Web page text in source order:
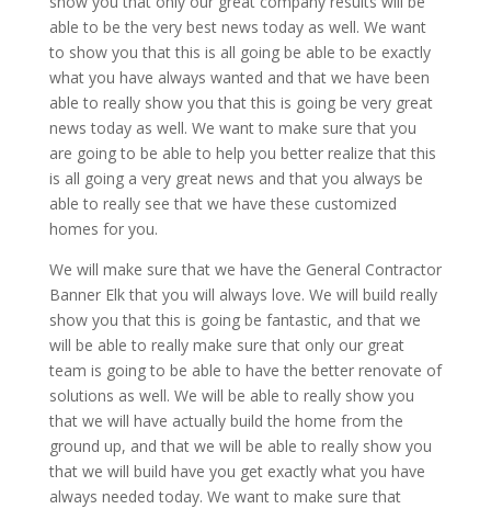
able to be the very best news today as well. We want
to show you that this is all going be able to be exactly
what you have always wanted and that we have been
able to really show you that this is going be very great
news today as well. We want to make sure that you
are going to be able to help you better realize that this
is all going a very great news and that you always be
able to really see that we have these customized
homes for you.
We will make sure that we have the General Contractor
Banner Elk that you will always love. We will build really
show you that this is going be fantastic, and that we
will be able to really make sure that only our great
team is going to be able to have the better renovate of
solutions as well. We will be able to really show you
that we will have actually build the home from the
ground up, and that we will be able to really show you
that we will build have you get exactly what you have
always needed today. We want to make sure that